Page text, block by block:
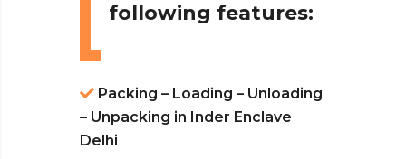
following features:
Packing – Loading – Unloading
– Unpacking in Inder Enclave
Delhi